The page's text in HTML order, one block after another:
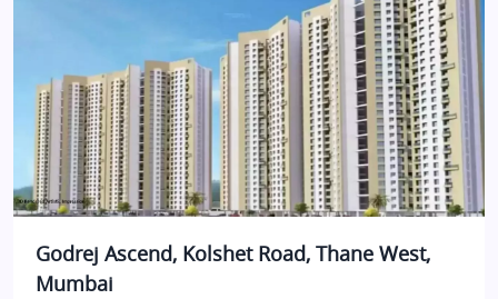
Godrej Ascend, Kolshet Road, Thane West,
Mumbai